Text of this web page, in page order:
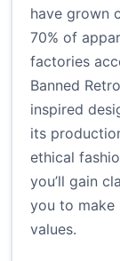
have grown
70% of
factories
Banned
inspired
its
ethical
you’ll gain
you to
values.